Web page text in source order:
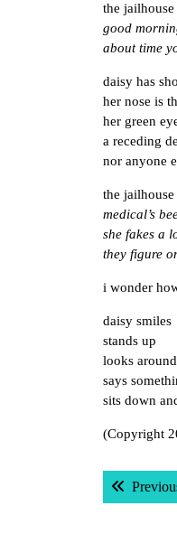
the
good
about time
daisy has
her nose is
her green
a receding
nor anyone
the
medical’s
she fakes a
they figure
i wonder
daisy smiles
stands up
looks around
says
sits down
(Copyright
Post